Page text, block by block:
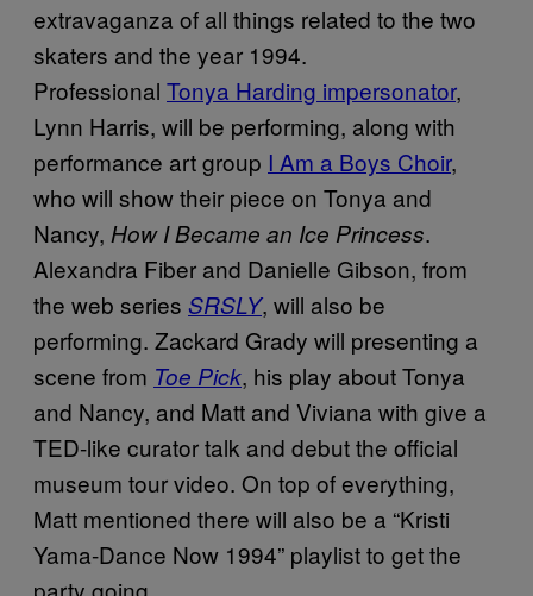
extravaganza of all things related to the two
skaters and the year 1994.
Professional Tonya Harding impersonator,
Lynn Harris, will be performing, along with
performance art group I Am a Boys Choir,
who will show their piece on Tonya and
Nancy, How I Became an Ice Princess.
Alexandra Fiber and Danielle Gibson, from
the web series SRSLY, will also be
performing. Zackard Grady will presenting a
scene from Toe Pick, his play about Tonya
and Nancy, and Matt and Viviana with give a
TED-like curator talk and debut the official
museum tour video. On top of everything,
Matt mentioned there will also be a “Kristi
Yama-Dance Now 1994” playlist to get the
party going.